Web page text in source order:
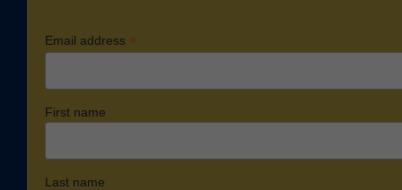
Email address *
First name
Last name